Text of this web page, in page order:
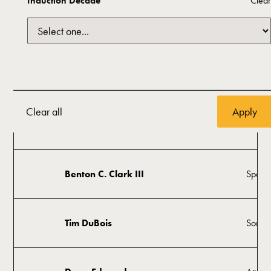
Clear all
Sam Presti
Visual
Benton C. Clark III
Tim DuBois